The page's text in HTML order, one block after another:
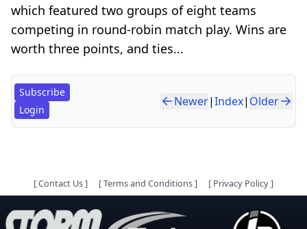
which featured two groups of eight teams
competing in round-robin match play. Wins are
worth three points, and ties...
Subscribe
Login
Newer|Index| Older
[Contact Us] [Terms and Conditions] [ Privacy Policy]